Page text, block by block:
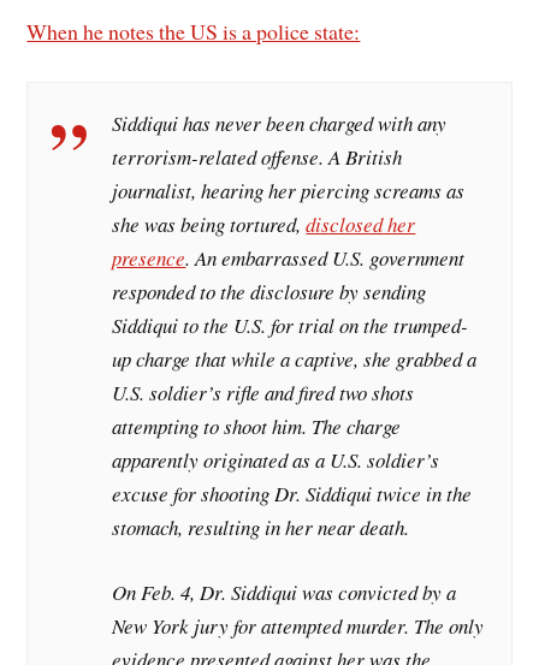
When he notes the US is a police state:
Siddiqui has never been charged with any
terrorism-related offense. A British
journalist, hearing her piercing screams as
she was being tortured,disclosed her
presence. An embarrassed U.S. government
responded to the disclosure by sending
Siddiqui to the U.S. for trial on the trumped-
up charge that while a captive, she grabbed a
U.S. soldier’s rifle and fired two shots
attempting to shoot him. The charge
apparently originated as a U.S. soldier’s
excuse for shooting Dr. Siddiqui twice in the
stomach, resulting in her near death.
On Feb. 4, Dr. Siddiqui was convicted by a
New York jury for attempted murder. The only
evidence presented against her was the